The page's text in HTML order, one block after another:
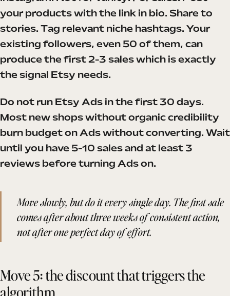
your products with the link in bio. Share to
stories. Tag relevant niche hashtags. Your
existing followers, even 50 of them, can
produce the first 2-3 sales which is exactly
the signal Etsy needs.
Do not run Etsy Ads in the first 30 days.
Most new shops without organic credibility
burn budget on Ads without converting. Wait
until you have 5-10 sales and at least 3
reviews before turning Ads on.
Move slowly, but do it every single day. The first sale
comes after about three weeks of consistent action,
not after one perfect day of effort.
Move 5: the discount that triggers the
algorithm